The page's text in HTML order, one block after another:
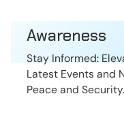
Awareness
Stay Informed:
Latest Events and
Peace and Security.